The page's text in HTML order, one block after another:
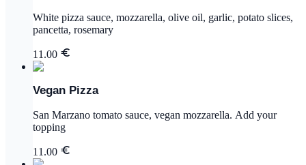
White pizza sauce, mozzarella, olive oil, garlic, potato slices,
pancetta, rosemary
11.00
Vegan Pizza
San Marzano tomato sauce, vegan mozzarella. Add your
topping
11.00